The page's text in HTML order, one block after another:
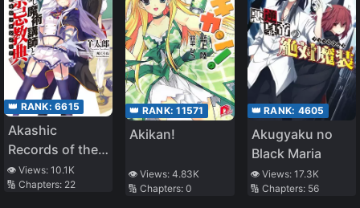
👑 RANK: 6615
Akashic
Records of the
Bastard Magical
Instructor
👁️ Views: 10.1K
🔢 Chapters: 22
👑 RANK:11571
Akikan!
👁️ Views:4.83K
🔢 Chapters:0
👑 RANK: 4605
Akugyaku no
Black Maria
👁️ Views: 17.3K
🔢 Chapters: 56